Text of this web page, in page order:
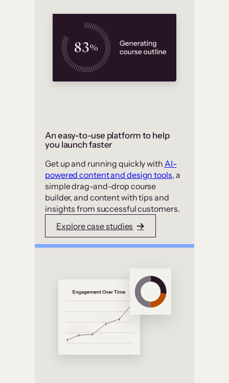
An easy-to-use platform to help
you launch faster
Get up and running quickly with AI-
powered content and design tools, a
simple drag-and-drop course
builder, and content with tips and
insights from successful customers.
Explore case studies